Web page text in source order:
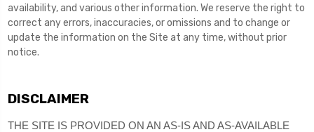
availability, and various other information. We reserve the right to
correct any errors, inaccuracies, or omissions and to change or
update the information on the Site at any time, without prior
notice.
DISCLAIMER
THE SITE IS PROVIDED ON AN AS-IS AND AS-AVAILABLE